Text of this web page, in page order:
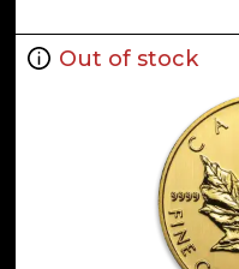
Out of stock